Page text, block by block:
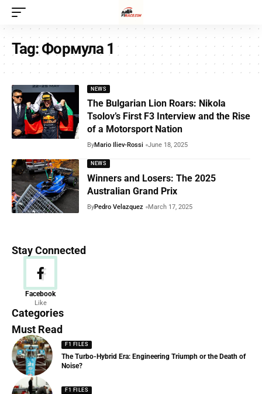
Tag:Формула 1
NEWS
The Bulgarian Lion Roars: Nikola
Tsolov’s First F3 Interview and the Rise
of a Motorsport Nation
ByMario Iliev-Rossi June 18, 2025
NEWS
Winners and Losers: The 2025
Australian Grand Prix
ByPedro Velazquez March 17, 2025
Stay Connected
Facebook
Like
Categories
News
156 Articles
Must Read
F1 FILES
The Turbo-Hybrid Era: Engineering Triumph or the Death of
Noise?
F1 FILES